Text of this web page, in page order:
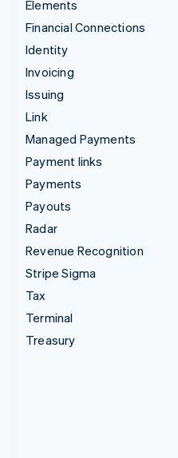
Elements
Financial Connections
Identity
Invoicing
Issuing
Link
Managed Payments
Payment links
Payments
Payouts
Radar
Revenue Recognition
Stripe Sigma
Tax
Terminal
Treasury